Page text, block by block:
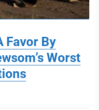
Favor By
Worst